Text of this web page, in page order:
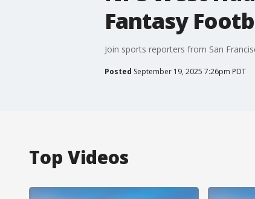
Fantasy
Join sports reporters from San
Posted September 19, 2025 7:26pm PDT
Top Videos